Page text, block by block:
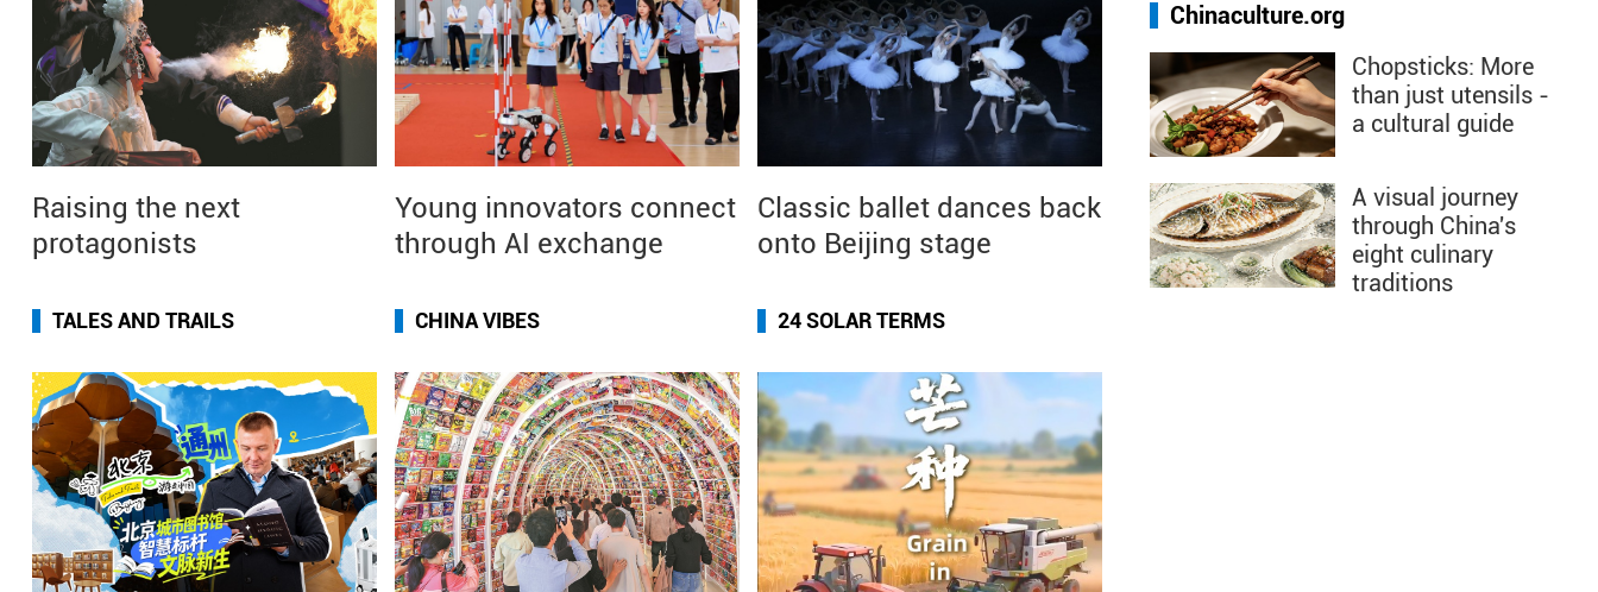
Raising the next
protagonists
Young innovators connect
through AI exchange
Classic ballet dances back
onto Beijing stage
TALES AND TRAILS CHINA VIBES 24 SOLAR TERMS
Chinaculture.org
Chopsticks: More
than just utensils -
a cultural guide
A visual journey
through China's
eight culinary
traditions